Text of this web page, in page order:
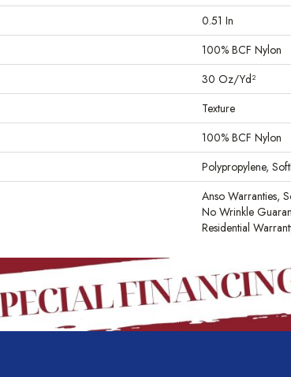
0.51 In
100% BCF Nylon
30 Oz/yd²
Texture
100% BCF Nylon
Polypropylene,
Anso Warranties,
No Wrinkle
Residential